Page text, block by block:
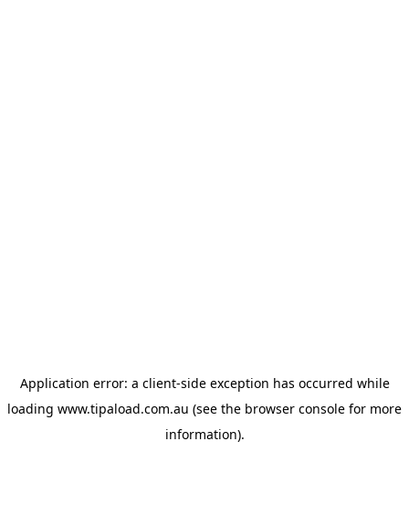
Application error: a client-side exception has occurred while
loading www.tipaload.com.au (see the browser console for more
information).